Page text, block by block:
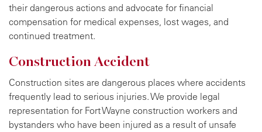
their dangerous actions and advocate for financial
compensation for medical expenses, lost wages, and
continued treatment.
Construction Accident
Construction sites are dangerous places where accidents
frequently lead to serious injuries. We provide legal
representation for Fort Wayne construction workers and
bystanders who have been injured as a result of unsafe